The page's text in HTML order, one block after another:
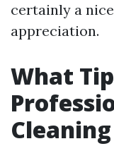
certainly a
appreciation.
What